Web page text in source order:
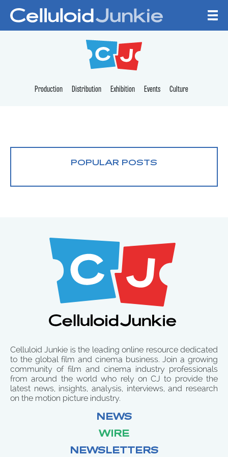
CELLULOID
Production Distribution Exhibition Events Culture
POPULAR POSTS
Celluloid Junkie is the leading online resource dedicated
to the global film and cinema business. Join a growing
community of film and cinema industry professionals
from around the world who rely on CJ to provide the
latest news, insights, analysis, interviews, and research
on the motion picture industry.
NEWS
WIRE
NEWSLETTERS